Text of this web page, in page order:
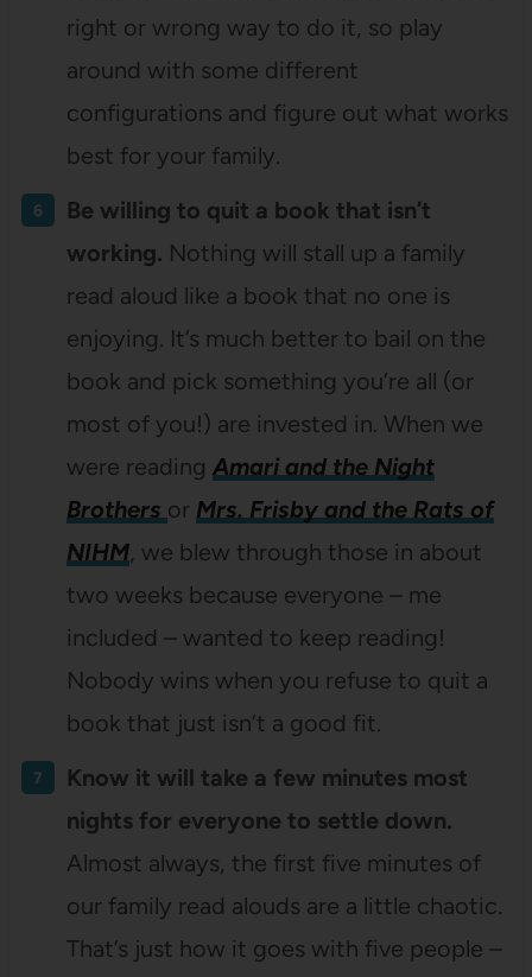
right or wrong way to do it, so play
around with some different
configurations and figure out what works
best for your family.
Be willing to quit a book that isn’t
working. Nothing will stall up a family
read aloud like a book that no one is
enjoying. It’s much better to bail on the
book and pick something you’re all (or
most of you!) are invested in. When we
were reading Amari and the Night
Brothers or Mrs. Frisby and the Rats of
NIHM, we blew through those in about
two weeks because everyone – me
included – wanted to keep reading!
Nobody wins when you refuse to quit a
book that just isn’t a good fit.
Know it will take a few minutes most
nights for everyone to settle down.
Almost always, the first five minutes of
our family read alouds are a little chaotic.
That’s just how it goes with five people –